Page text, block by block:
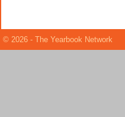
© 2026 - The Yearbook Network